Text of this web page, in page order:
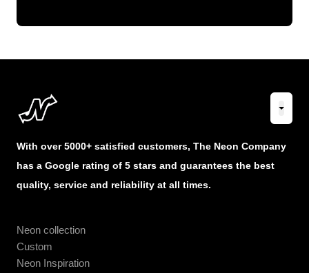
With over 5000+ satisfied customers, The Neon Company
has a Google rating of 5 stars and guarantees the best
quality, service and reliability at all times.
Neon collection
Custom
Neon Inspiration